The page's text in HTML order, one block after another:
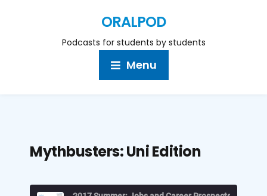
ORALPOD
Podcasts for students by students
Menu
Mythbusters: Uni Edition